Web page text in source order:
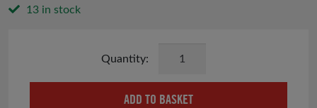
13 in stock
Tree
Decoration
ADD TO BASKET